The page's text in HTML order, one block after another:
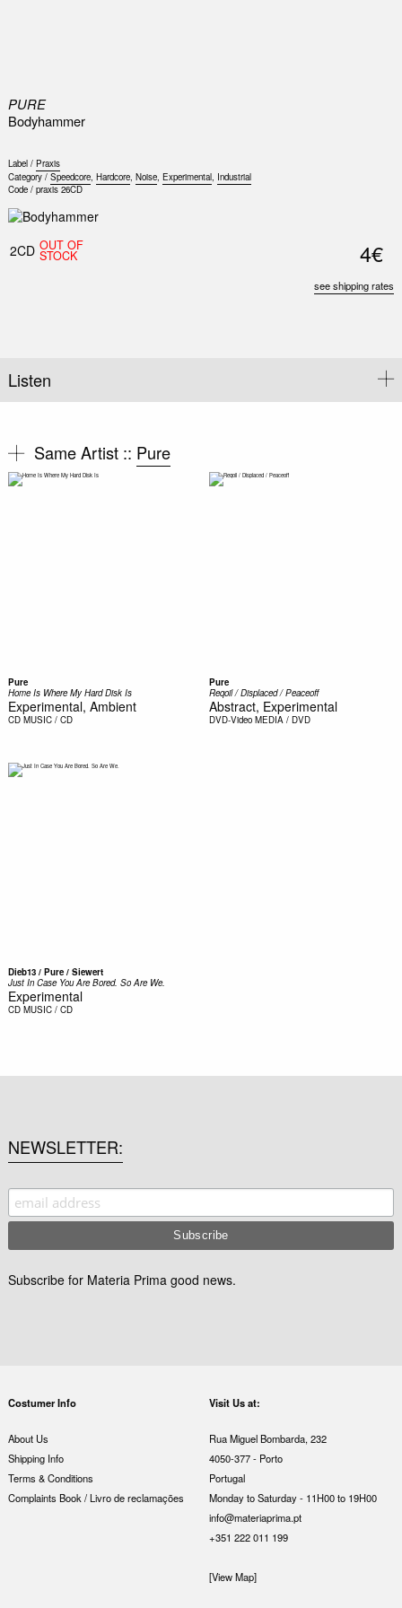
PURE
Bodyhammer
Label / Praxis
Category / Speedcore, Hardcore, Noise, Experimental, Industrial
Code / praxis 26CD
2CD OUT OF
STOCK 4€
see shipping rates
Listen
Same Artist :: Pure
Pure
Home Is Where My Hard Disk Is
Experimental, Ambient
CD MUSIC / CD
Pure
Reqoil / Displaced / Peaceoff
Abstract, Experimental
DVD-Video MEDIA / DVD
Dieb13 / Pure / Siewert
Just In Case You Are Bored. So Are We.
Experimental
CD MUSIC / CD
NEWSLETTER
Subscribe for Materia Prima good news.
Costumer Info
About Us
Shipping Info
Terms & Conditions
Complaints Book / Livro de reclamações
Visit Us at:
Rua Miguel Bombarda, 232
4050-377 - Porto
Portugal
Monday to Saturday - 11H00 to 19H00
info@materiaprima.pt
+351 222 011 199
[View Map]